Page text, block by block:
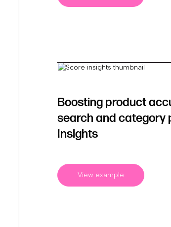
Boosting product
search and category
Insights
View example